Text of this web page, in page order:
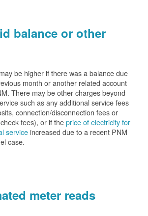
balance or other
be higher if there was a balance due
month or another related account
There may be other charges beyond
such as any additional service fees
connection/disconnection fees or
fees), or if theprice of electricity for
serviceincreased due to a recent PNM
case.
meter reads